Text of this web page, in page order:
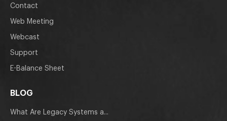
Contact
Web Meeting
Webcast
Support
E-Balance Sheet
BLOG
What Are Legacy Systems a...